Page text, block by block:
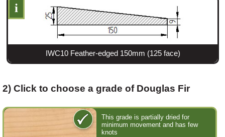
i
IWC10 Feather-edged 150mm (125 face)
2) Click to choose a grade of Douglas Fir
This grade is partially dried for
minimum movement and has few
knots